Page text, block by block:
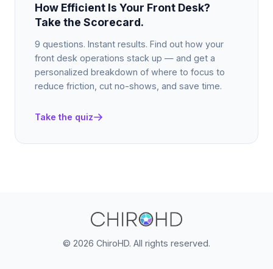
How Efficient Is Your Front Desk?
Take the Scorecard.
9 questions. Instant results. Find out how your
front desk operations stack up — and get a
personalized breakdown of where to focus to
reduce friction, cut no-shows, and save time.
Take the quiz
© 2026 ChiroHD. All rights reserved.